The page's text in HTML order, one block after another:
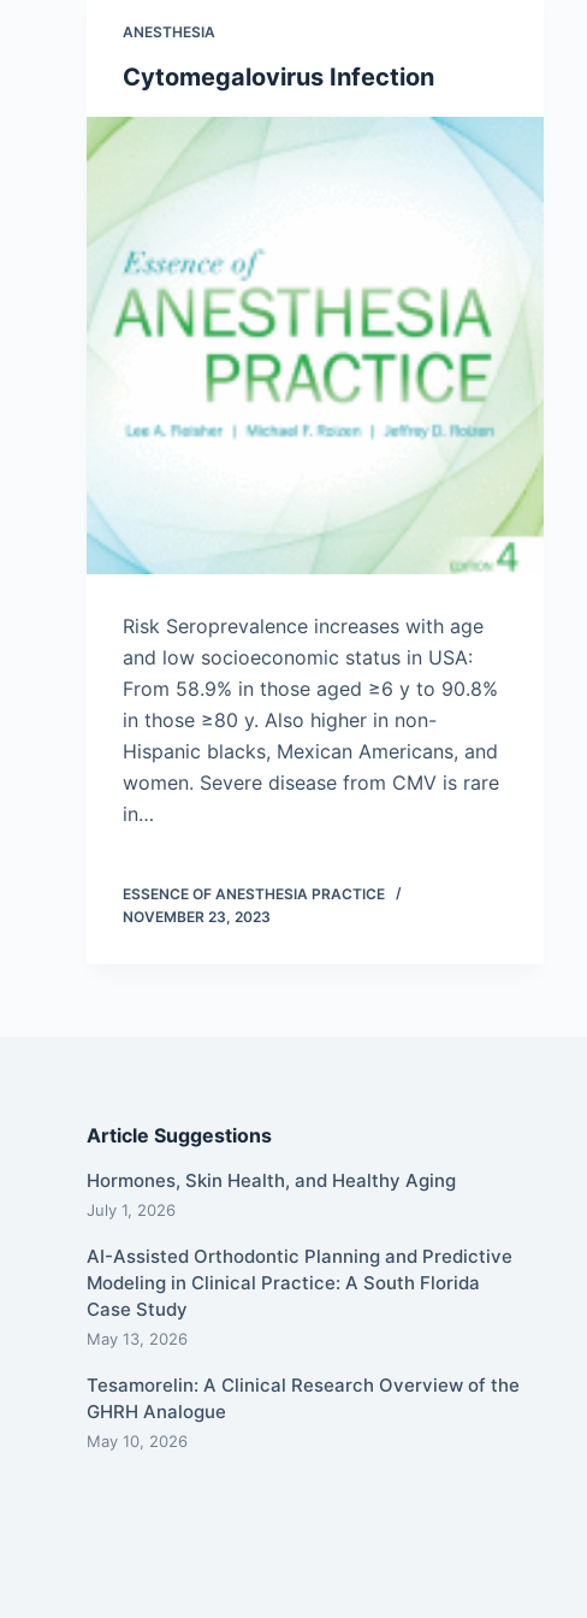
ANESTHESIA
Cytomegalovirus Infection
Risk Seroprevalence increases with age
and low socioeconomic status in USA:
From 58.9% in those aged ≥6 y to 90.8%
in those ≥80 y. Also higher in non-
Hispanic blacks, Mexican Americans, and
women. Severe disease from CMV is rare
in…
ESSENCE OF ANESTHESIA PRACTICE
NOVEMBER 23, 2023
Article Suggestions
Hormones, Skin Health, and Healthy Aging
July 1, 2026
AI-Assisted Orthodontic Planning and Predictive
Modeling in Clinical Practice: A South Florida
Case Study
May 13, 2026
Tesamorelin: A Clinical Research Overview of the
GHRH Analogue
May 10, 2026